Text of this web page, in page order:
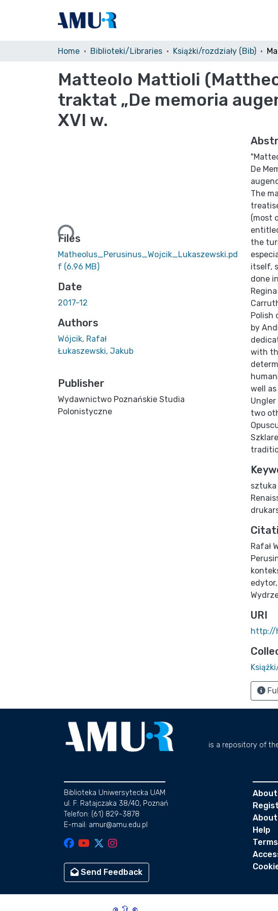
Home Biblioteki/Libraries Książki/rozdziały (Bib)
Matteolo Mattioli
traktat „De memoria
XVI w.
Loading...
Files
Matheolus_Perusinus_Wojcik_Lukaszewski.pd
f (6.96 MB)
Date
2017-12
Authors
Wójcik, Rafał
Łukaszewski, Jakub
Publisher
Wydawnictwo Poznańskie Studia
Polonistyczne
De
The
(most
the
itself,
done
Polish
by
with
well
two
sztuka
Rafał
URI
http://
is a repository of
Biblioteka Uniwersytecka UAM
ul. F. Ratajczaka 38/40, Poznań
Telefon: (61) 829-3878
E-mail: amur@amu.edu.pl
Send Feedback
About
About
Help